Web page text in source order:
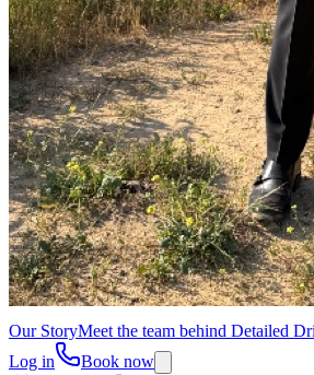
Our StoryMeet the team behind Detailed
Log in
Book now